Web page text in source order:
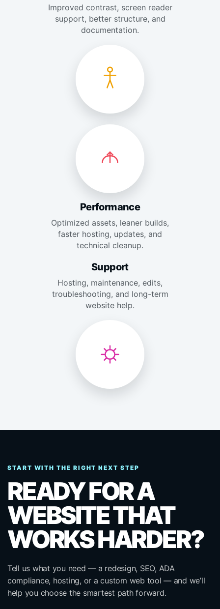
Improved contrast, screen reader
support, better structure, and
documentation.
Performance
Optimized assets, leaner builds,
faster hosting, updates, and
technical cleanup.
Support
Hosting, maintenance, edits,
troubleshooting, and long-term
website help.
START WITH THE RIGHT NEXT STEP
READY FOR A
WEBSITE THAT
WORKS HARDER?
Tell us what you need — a redesign, SEO, ADA
compliance, hosting, or a custom web tool — and we’ll
help you choose the smartest path forward.